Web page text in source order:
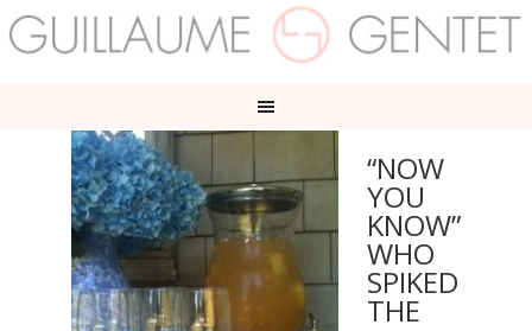
“NOW
YOU
KNOW”
WHO
SPIKED
THE